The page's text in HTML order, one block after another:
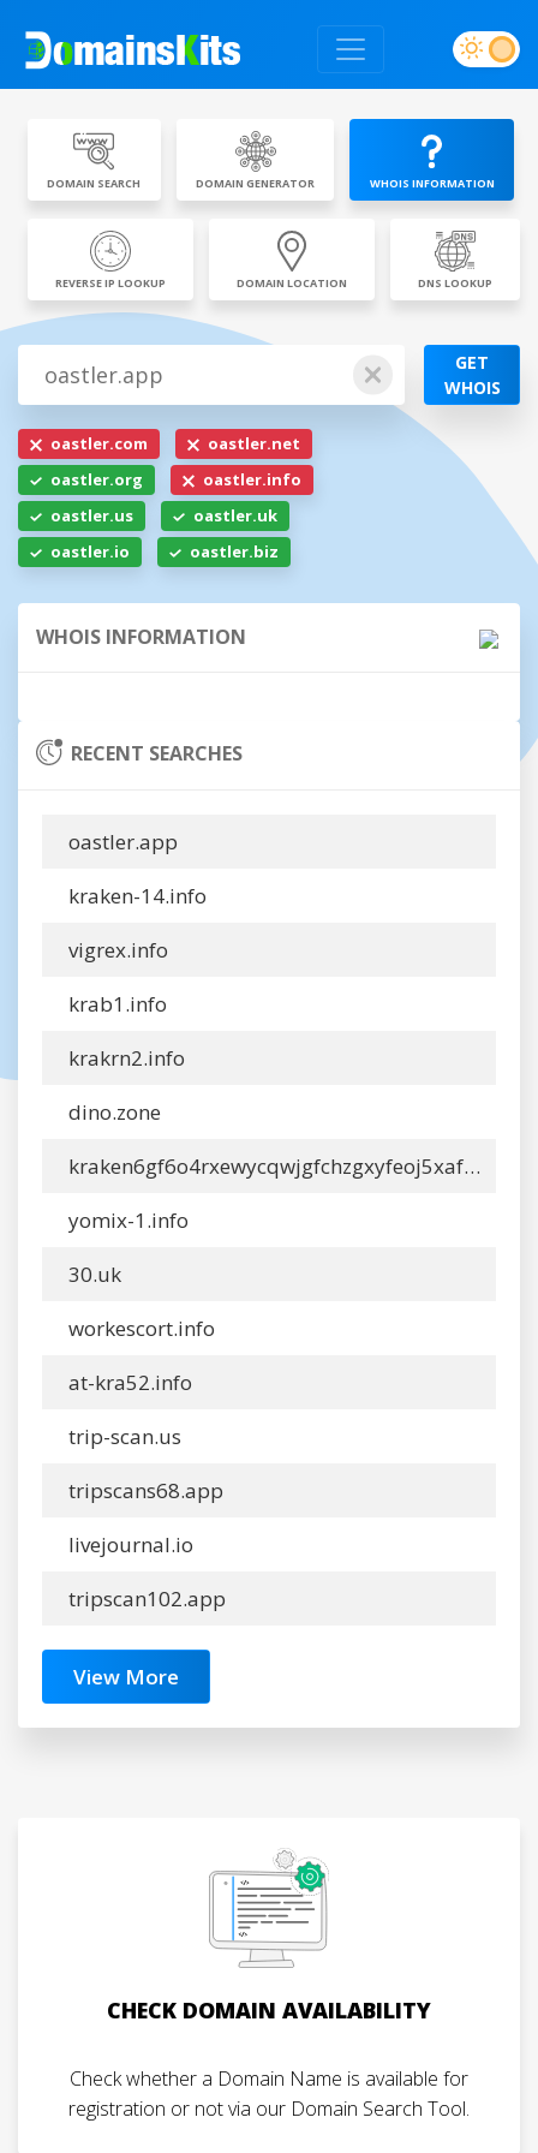
DOMAIN SEARCH DOMAIN GENERATOR WHOIS INFORMATION
REVERSE IP LOOKUP DOMAIN LOCATION DNS LOOKUP
GET
WHOIS
oastler.com
oastler.net
oastler.org
oastler.info
oastler.us
oastler.uk
oastler.io
oastler.biz
WHOIS INFORMATION
RECENT SEARCHES
oastler.app
kraken-14.info
vigrex.info
krab1.info
krakrn2.info
dino.zone
kraken6gf6o4rxewycqwjgfchzgxyfeoj5xafqbfm4vgvyaig2vmxvydonion.info
yomix-1.info
30.uk
workescort.info
at-kra52.info
trip-scan.us
tripscans68.app
livejournal.io
tripscan102.app
View More
CHECK DOMAIN AVAILABILITY
Check whether a Domain Name is available for
registration or not via our Domain Search Tool.